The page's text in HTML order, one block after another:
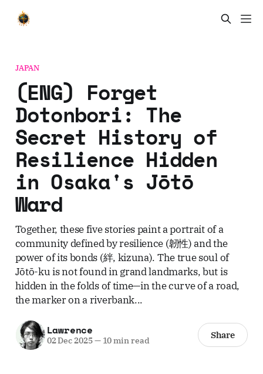
JAPAN
(ENG) Forget
Dotonbori: The
Secret History of
Resilience Hidden
in Osaka's Jōtō
Ward
Together, these five stories paint a portrait of a
community defined by resilience (韌性) and the
power of its bonds (絆, kizuna). The true soul of
Jōtō-ku is not found in grand landmarks, but is
hidden in the folds of time—in the curve of a road,
the marker on a riverbank...
Lawrence
02 Dec 2025—10 min read Share